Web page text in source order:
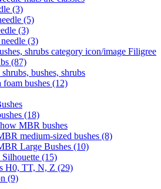
(3)
(5)
(3)
(3)
Filigree
(87)
bushes, shrubs
bushes (12)
(18)
MBR bushes
medium-sized bushes (8)
Large Bushes (10)
Silhouette (15)
H0, TT, N, Z (29)
(9)